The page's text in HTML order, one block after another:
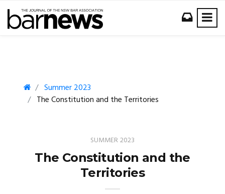
Summer 2023
The Constitution and the Territories
SUMMER 2023
The Constitution and the
Territories